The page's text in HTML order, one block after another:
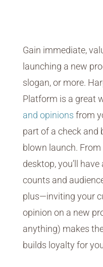
Gain immediate,
launching a new
slogan, or more.
Platform is a great
and opinions from
part of a check and
blown launch.
desktop, you’ll
counts and
plus—inviting your
opinion on a new
anything) makes
builds loyalty for